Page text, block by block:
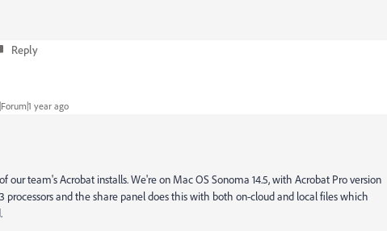
Reply
year ago
our team's Acrobat installs. We're on Mac OS Sonoma 14.5, with Acrobat Pro version
processors and the share panel does this with both on-cloud and local files which